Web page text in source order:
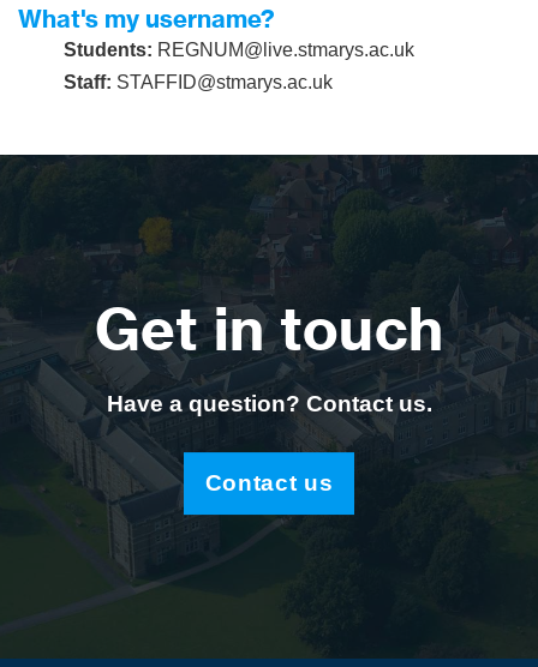
What's my username?
Students: REGNUM@live.stmarys.ac.uk
Staff: STAFFID@stmarys.ac.uk
Get in touch
Have a question? Contact us.
Contact us